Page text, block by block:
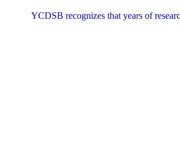
YCDSB recognizes that years of